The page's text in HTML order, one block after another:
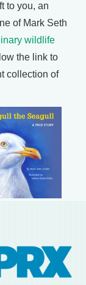
to you, an
of Mark Seth
wildlife
the link to
collection of